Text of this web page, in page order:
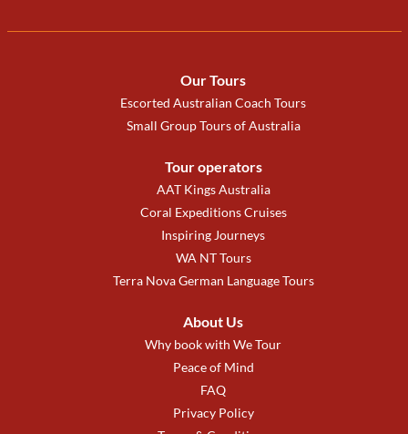
Our Tours
Escorted Australian Coach Tours
Small Group Tours of Australia
Tour operators
AAT Kings Australia
Coral Expeditions Cruises
Inspiring Journeys
WA NT Tours
Terra Nova German Language Tours
About Us
Why book with We Tour
Peace of Mind
FAQ
Privacy Policy